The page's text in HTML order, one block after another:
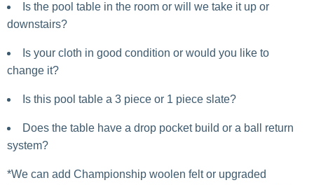
Is the pool table in the room or will we take it up or
downstairs?
Is your cloth in good condition or would you like to
change it?
Is this pool table a 3 piece or 1 piece slate?
Does the table have a drop pocket build or a ball return
system?
*We can add Championship woolen felt or upgraded